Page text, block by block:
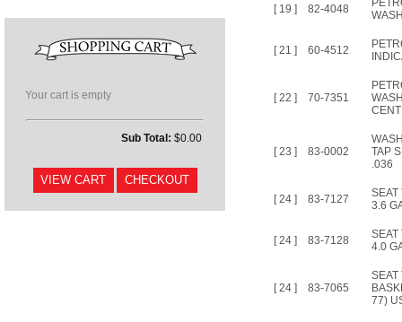
Your cart is empty
Sub Total: $0.00
[ 19 ] 82-4048
[ 21 ] 60-4512
[ 22 ] 70-7351
[ 23 ] 83-0002
TAP
.036
[ 24 ] 83-7127
SEAT
3.6
[ 24 ] 83-7128
SEAT
4.0
[ 24 ] 83-7065
SEAT
77)